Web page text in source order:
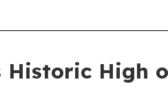
Historic High